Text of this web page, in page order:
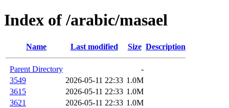
Index of /arabic/masael
Name Last modified Size Description
Parent Directory
-
3549
2026-05-11 22:33 1.0M
3615
2026-05-11 22:33 1.0M
3621
2026-05-11 22:33 1.0M